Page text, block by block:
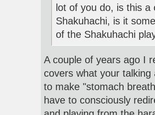
lot of you do, is this
Shakuhachi, is it
of the Shakuhachi
A couple of years ago I
covers what your
to make "stomach
have to consciously